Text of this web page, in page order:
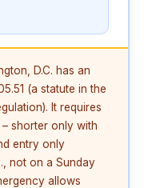
D.C. has an
(a statute in the
It requires
shorter only with
entry only
not on a Sunday
allows